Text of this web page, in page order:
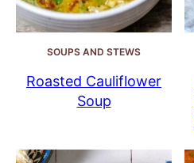
SOUPS AND STEWS
Roasted Cauliflower
Soup